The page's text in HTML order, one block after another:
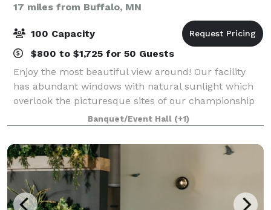
17 miles from Buffalo, MN
100 Capacity
$800 to $1,725 for 50 Guests
Enjoy the most beautiful view around! Our facility
has abundant windows with natural sunlight which
overlook the picturesque sites of our championship
18-hole public golf course. We can easily
accommodate up to 100 guests. We offer a full
Banquet/Event Hall (+1)